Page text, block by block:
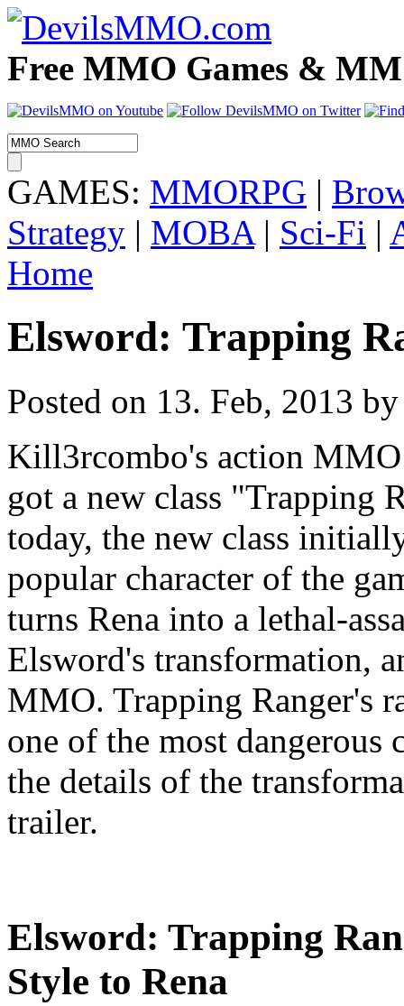
Free MMO Games &
GAMES: MMORPG |
Strategy | MOBA| Sci-Fi |
Home
Elsword: Trapping
Posted on 13. Feb, 2013
Kill3rcombo's action MMO
got a new class "Trapping
today, the new class
popular character of the
turns Rena into a lethal-
Elsword's transformation,
MMO. Trapping Ranger's
one of the most dangerous
the details of the
trailer.
Elsword: Trapping
Style to Rena